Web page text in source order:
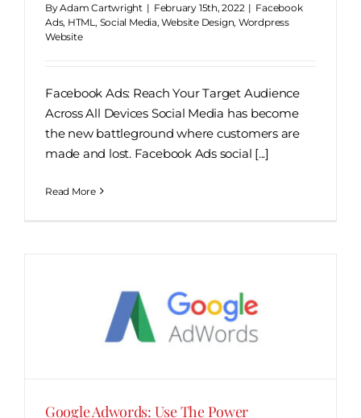
ByAdam Cartwright | February 15th, 2022 | Facebook
Ads, HTML , Social Media,Website Design, Wordpress
Website
Facebook Ads: Reach Your Target Audience
Across All Devices Social Media has become
the new battleground where customers are
made and lost. Facebook Ads social [...]
Read More
Google Adwords: Use The Power